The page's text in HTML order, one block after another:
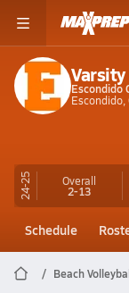
Escondido
Escondido,
24-25 Overall
2-13
Schedule
Beach